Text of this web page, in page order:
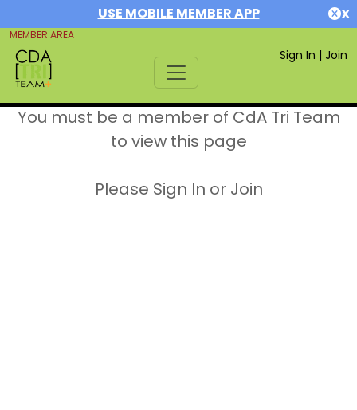
USE MOBILE MEMBER APP X
MEMBER AREA
Sign In | Join
You must be a member of CdA Tri Team
to view this page
Please Sign In or Join